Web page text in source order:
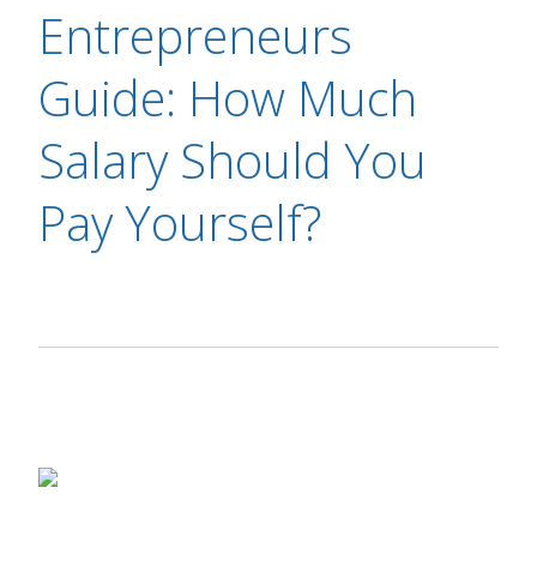
Entrepreneurs
Guide: How Much
Salary Should You
Pay Yourself?